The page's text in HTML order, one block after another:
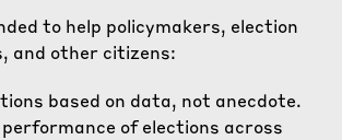
to help policymakers, election
and other citizens:
based on data, not anecdote.
of elections across